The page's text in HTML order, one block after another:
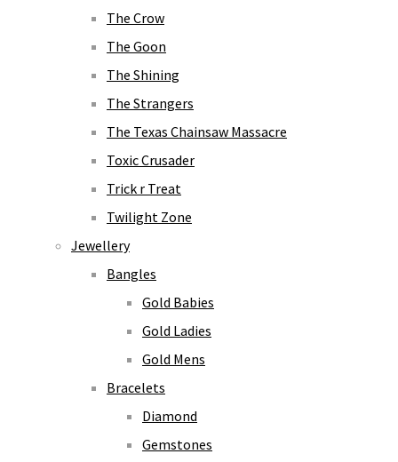
The Crow
The Goon
The Shining
The Strangers
The Texas Chainsaw Massacre
Toxic Crusader
Trick r Treat
Twilight Zone
Jewellery
Bangles
Gold Babies
Gold Ladies
Gold Mens
Bracelets
Diamond
Gemstones